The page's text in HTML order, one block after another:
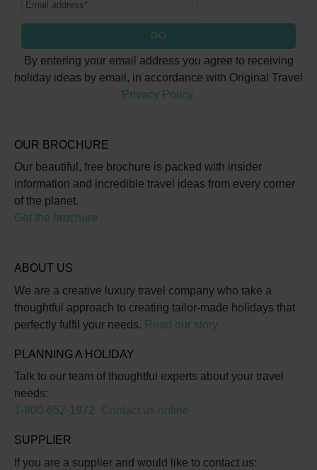
GO
By entering your email address you agree to receiving
holiday ideas by email, in accordance with Original Travel
Privacy Policy.
OUR BROCHURE
Our beautiful, free brochure is packed with insider
information and incredible travel ideas from every corner
of the planet.
Get the brochure
ABOUT US
We are a creative luxury travel company who take a
thoughtful approach to creating tailor-made holidays that
perfectly fulfil your needs. Read our story
PLANNING A HOLIDAY
Talk to our team of thoughtful experts about your travel
needs:
1-800-652-1972
Contact us online
SUPPLIER
If you are a supplier and would like to contact us: